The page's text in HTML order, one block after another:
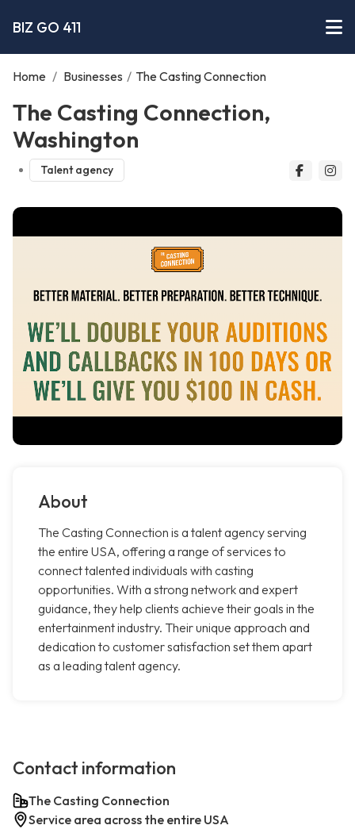
BIZ GO 411
Home / Businesses / The Casting Connection
The Casting Connection,
Washington
Talent agency
About
The Casting Connection is a talent agency serving
the entire USA, offering a range of services to
connect talented individuals with casting
opportunities. With a strong network and expert
guidance, they help clients achieve their goals in the
entertainment industry. Their unique approach and
dedication to customer satisfaction set them apart
as a leading talent agency.
Contact information
The Casting Connection
Service area across the entire USA